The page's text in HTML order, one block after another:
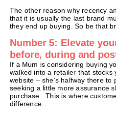
The other reason why recency
that it is usually the last brand
they end up buying. So be that
Number 5: Elevate
before, during and
If a Mum is considering buying
walked into a retailer that stocks
website – she’s halfway there
seeking a little more assurance
purchase. This is where
difference.